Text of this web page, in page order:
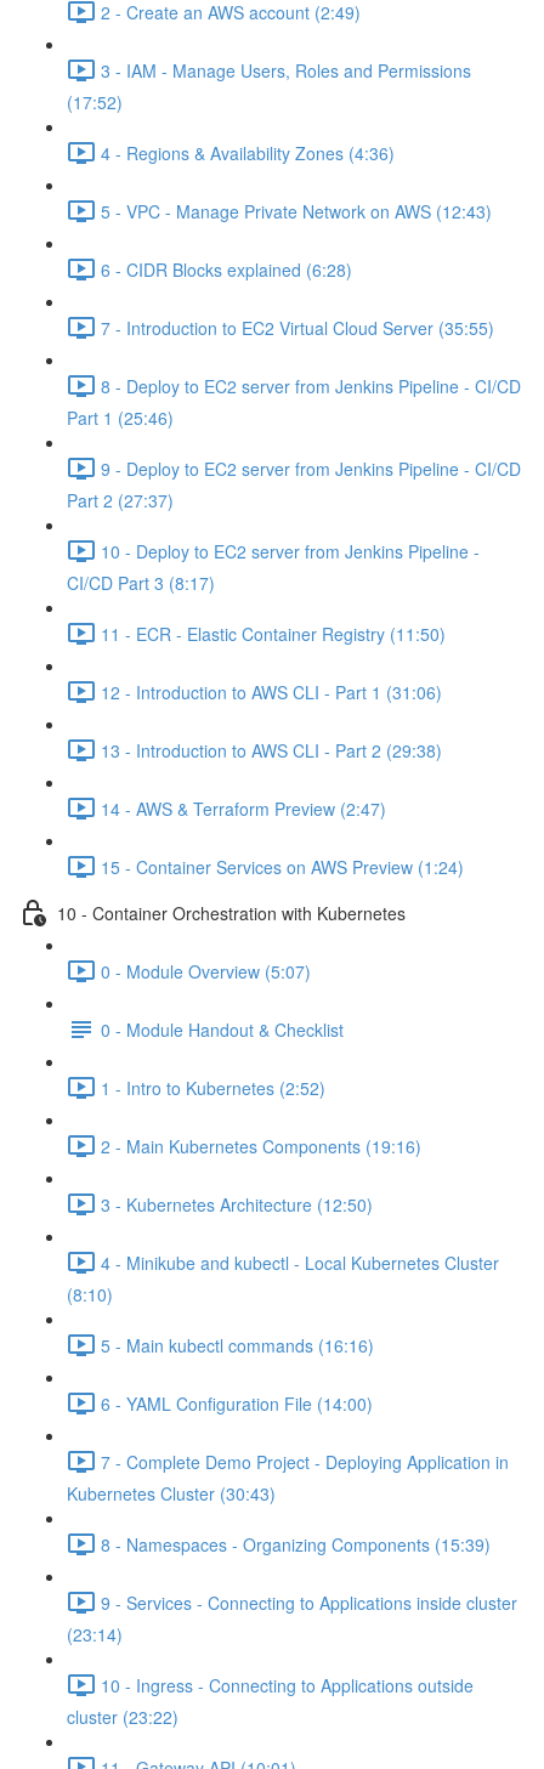
2 - Create an AWS account (2:49)
3 - IAM - Manage Users, Roles and Permissions
(17:52)
4 - Regions & Availability Zones (4:36)
5 - VPC - Manage Private Network on AWS (12:43)
6 - CIDR Blocks explained (6:28)
7 - Introduction to EC2 Virtual Cloud Server (35:55)
8 - Deploy to EC2 server from Jenkins Pipeline - CI/CD
Part 1 (25:46)
9 - Deploy to EC2 server from Jenkins Pipeline - CI/CD
Part 2 (27:37)
10 - Deploy to EC2 server from Jenkins Pipeline -
CI/CD Part 3 (8:17)
11 - ECR - Elastic Container Registry (11:50)
12 - Introduction to AWS CLI - Part 1 (31:06)
13 - Introduction to AWS CLI - Part 2 (29:38)
14 - AWS & Terraform Preview (2:47)
15 - Container Services on AWS Preview (1:24)
10 - Container Orchestration with Kubernetes
0 - Module Overview (5:07)
0 - Module Handout & Checklist
1 - Intro to Kubernetes (2:52)
2 - Main Kubernetes Components (19:16)
3 - Kubernetes Architecture (12:50)
4 - Minikube and kubectl - Local Kubernetes Cluster
(8:10)
5 - Main kubectl commands (16:16)
6 - YAML Configuration File (14:00)
7 - Complete Demo Project - Deploying Application in
Kubernetes Cluster (30:43)
8 - Namespaces - Organizing Components (15:39)
9 - Services - Connecting to Applications inside cluster
(23:14)
10 - Ingress - Connecting to Applications outside
cluster (23:22)